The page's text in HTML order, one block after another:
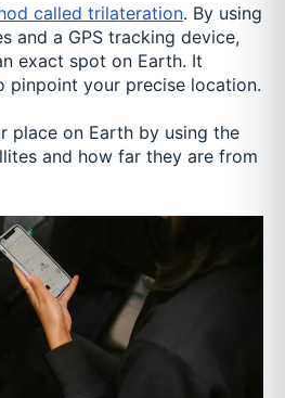
called trilateration. By using
and a GPS tracking device,
exact spot on Earth. It
pinpoint your precise location.
place on Earth by using the
and how far they are from